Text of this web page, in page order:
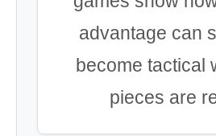
advantage can
become tactical
pieces are